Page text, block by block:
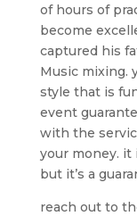
of hours of
become
captured his
Music mixing.
style that is
event
with the
your money.
but it’s a
reach out to